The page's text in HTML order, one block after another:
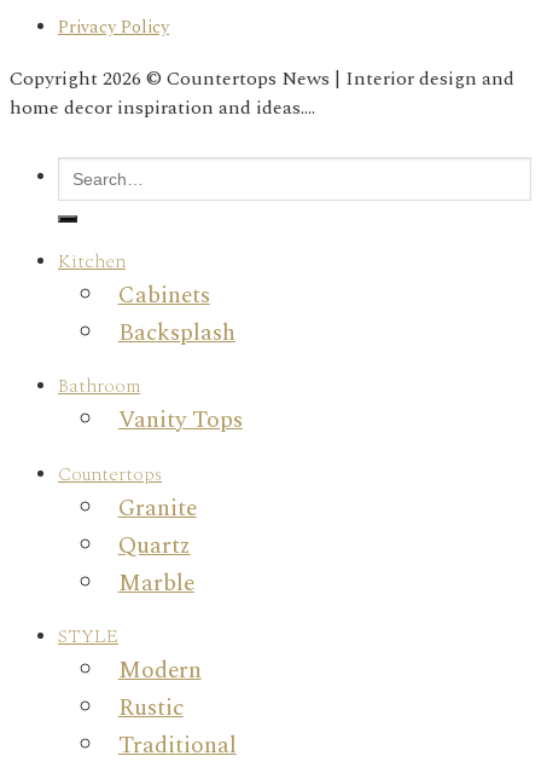
Privacy Policy
Copyright 2026 © Countertops News | Interior design and
home decor inspiration and ideas....
Kitchen
Cabinets
Backsplash
Bathroom
Vanity Tops
Countertops
Granite
Quartz
Marble
STYLE
Modern
Rustic
Traditional